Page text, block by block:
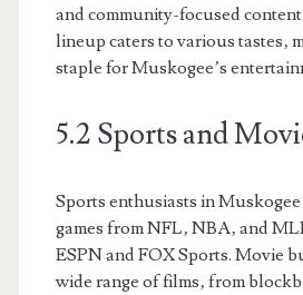
and community-focused
lineup caters to various tastes‚
staple for Muskogee’s
5.2 Sports and
Sports enthusiasts in
games from NFL‚ NBA‚ and
ESPN and FOX Sports. Movie
wide range of films‚ from